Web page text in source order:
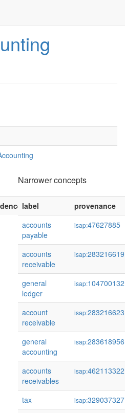
Narrower concepts
label
provenance
accounts
payable
isap:47627885
accounts
receivable
isap:283216619
general
ledger
isap:104700132
account
receivable
isap:283216623
general
accounting
isap:283618956
accounts
receivables
isap:462113322
tax isap:329037327